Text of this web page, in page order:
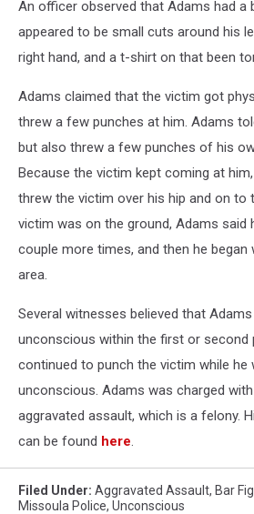
An officer observed that Adams had a
appeared to be small cuts around his
right hand, and a t-shirt on that been
Adams claimed that the victim got
threw a few punches at him. Adams
but also threw a few punches of his
Because the victim kept coming at
threw the victim over his hip and on to
victim was on the ground, Adams said
couple more times, and then he began
area.
Several witnesses believed that
unconscious within the first or second
continued to punch the victim while he
unconscious. Adams was charged
aggravated assault, which is a felony.
can be found here.
Filed Under: Aggravated Assault, Bar
Missoula Police, Unconscious